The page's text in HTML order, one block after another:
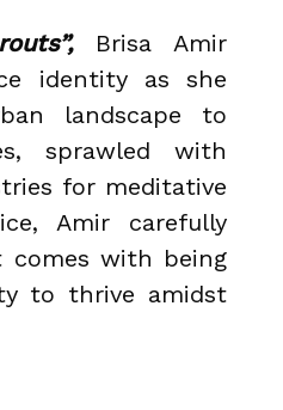
Brisa Amir
identity as she
landscape to
sprawled with
for meditative
Amir carefully
comes with being
to thrive amidst